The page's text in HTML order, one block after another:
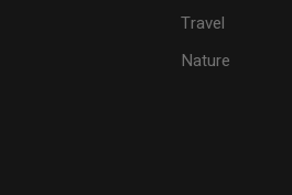
Travel
Nature